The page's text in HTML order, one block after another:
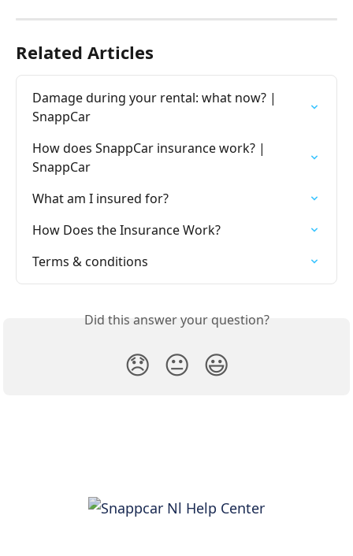
Related Articles
Damage during your rental: what now? |
SnappCar
How does SnappCar insurance work? |
SnappCar
What am I insured for?
How Does the Insurance Work?
Terms & conditions
Did this answer your question?
😞 😐 😃